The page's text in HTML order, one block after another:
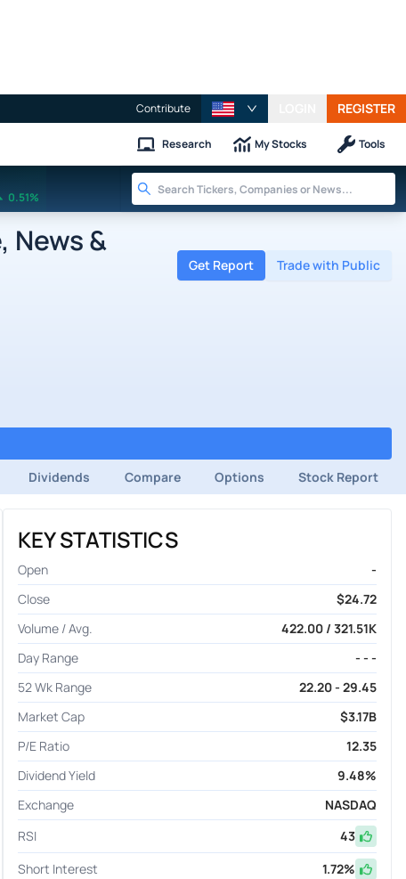
Contribute REGISTER
Research My Stocks Tools
0.51%
News &
Get Report Trade with Public
Dividends Compare Options Stock Report
KEY STATISTICS
Open
-
Close
$24.72
Volume / Avg.
422.00 / 321.51K
Day Range
- - -
52 Wk Range
22.20 - 29.45
Market Cap
$3.17B
P/E Ratio
12.35
Dividend Yield
9.48%
Exchange
NASDAQ
RSI
43
Short Interest
1.72%